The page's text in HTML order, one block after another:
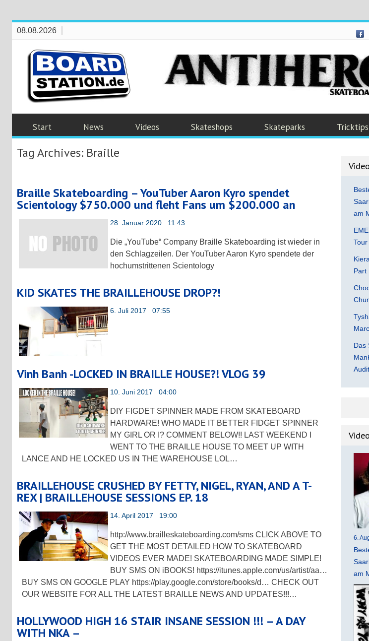
08.08.2026
Start News Videos Skateshops Skateparks Tricktips
Tag Archives: Braille
Braille Skateboarding – YouTuber Aaron Kyro spendet
Scientology $750.000 und fleht Fans um $200.000 an
28. Januar 2020 11:43
Die „YouTube“ Company Braille Skateboarding ist wieder in
den Schlagzeilen. Der YouTuber Aaron Kyro spendete der
hochumstrittenen Scientology
KID SKATES THE BRAILLEHOUSE DROP?!
6. Juli 2017 07:55
Vinh Banh -LOCKED IN BRAILLE HOUSE?! VLOG 39
10. Juni 2017 04:00
DIY FIGDET SPINNER MADE FROM SKATEBOARD
HARDWARE! WHO MADE IT BETTER FIDGET SPINNER
MY GIRL OR I? COMMENT BELOW!! LAST WEEKEND I
WENT TO THE BRAILLE HOUSE TO MEET UP WITH
LANCE AND HE LOCKED US IN THE WAREHOUSE LOL…
BRAILLEHOUSE CRUSHED BY FETTY, NIGEL, RYAN, AND A T-
REX | BRAILLEHOUSE SESSIONS EP. 18
14. April 2017 19:00
http://www.brailleskateboarding.com/sms CLICK ABOVE TO
GET THE MOST DETAILED HOW TO SKATEBOARD
VIDEOS EVER MADE! SKATEBOARDING MADE SIMPLE!
BUY SMS ON iBOOKS! https://itunes.apple.com/us/artist/aa…
BUY SMS ON GOOGLE PLAY https://play.google.com/store/books/d… CHECK OUT
OUR WEBSITE FOR ALL THE LATEST BRAILLE NEWS AND UPDATES!!!…
HOLLYWOOD HIGH 16 STAIR INSANE SESSION !!! – A DAY
WITH NKA –
am
Part
Das
6.
am